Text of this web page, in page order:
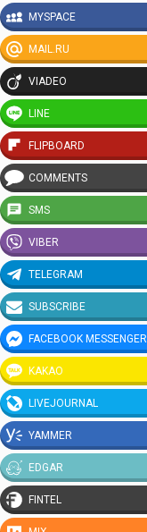
MYSPACE
MAIL.RU
VIADEO
LINE
FLIPBOARD
COMMENTS
SMS
VIBER
TELEGRAM
SUBSCRIBE
FACEBOOK MESSENGER
KAKAO
LIVEJOURNAL
YAMMER
EDGAR
FINTEL